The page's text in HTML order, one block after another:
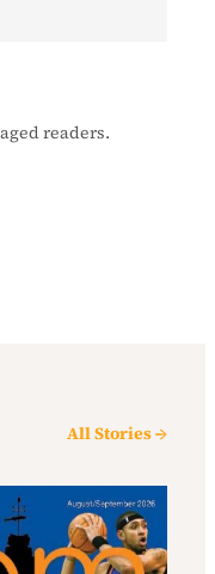
readers.
All Stories →